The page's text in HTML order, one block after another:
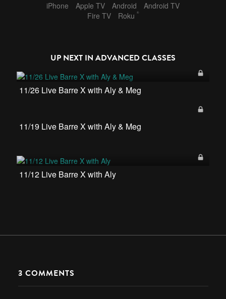
iPhone Apple TV Android
Android TV
Fire TV
Roku ®
UP NEXT IN ADVANCED CLASSES
11/26 Live Barre X with Aly & Meg
11/19 Live Barre X with Aly & Meg
11/12 Live Barre X with Aly
3 COMMENTS